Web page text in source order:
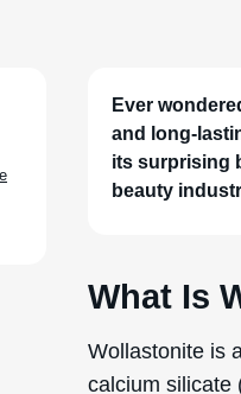
Ever
and long-
its surprising
beauty
What Is
Wollastonite is
calcium silicate